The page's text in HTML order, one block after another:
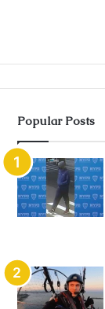
Popular Posts